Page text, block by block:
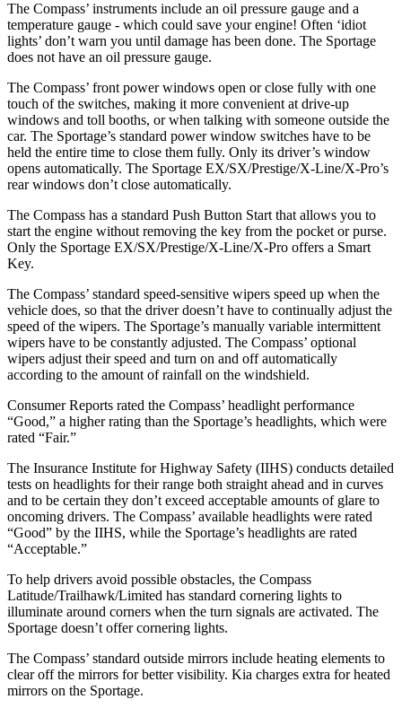
The Compass’ instruments include an oil pressure gauge and a
temperature gauge - which could save your engine! Often ‘idiot
lights’ don’t warn you until damage has been done. The Sportage
does not have an oil pressure gauge.
The Compass’ front power windows open or close fully with one
touch of the switches, making it more convenient at drive-up
windows and toll booths, or when talking with someone outside the
car. The Sportage’s standard power window switches have to be
held the entire time to close them fully. Only its driver’s window
opens automatically. The Sportage EX/SX/Prestige/X-Line/X-Pro’s
rear windows don’t close automatically.
The Compass has a standard Push Button Start that allows you to
start the engine without removing the key from the pocket or purse.
Only the Sportage EX/SX/Prestige/X-Line/X-Pro offers a Smart
Key.
The Compass’ standard speed-sensitive wipers speed up when the
vehicle does, so that the driver doesn’t have to continually adjust the
speed of the wipers. The Sportage’s manually variable intermittent
wipers have to be constantly adjusted. The Compass’ optional
wipers adjust their speed and turn on and off automatically
according to the amount of rainfall on the windshield.
Consumer Reports rated the Compass’ headlight performance
“Good,” a higher rating than the Sportage’s headlights, which were
rated “Fair.”
The Insurance Institute for Highway Safety (IIHS) conducts detailed
tests on headlights for their range both straight ahead and in curves
and to be certain they don’t exceed acceptable amounts of glare to
oncoming drivers. The Compass’ available headlights were rated
“Good” by the IIHS, while the Sportage’s headlights are rated
“Acceptable.”
To help drivers avoid possible obstacles, the Compass
Latitude/Trailhawk/Limited has standard cornering lights to
illuminate around corners when the turn signals are activated. The
Sportage doesn’t offer cornering lights.
The Compass’ standard outside mirrors include heating elements to
clear off the mirrors for better visibility. Kia charges extra for heated
mirrors on the Sportage.